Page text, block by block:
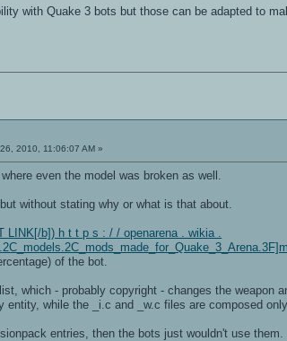
with Quake 3 bots but those can be adapted to
2010, 11:06:07 AM »
even the model was broken as well.
without stating why or what is that about.
LINK[/b]) h t t p s : / / openarena . wikia .
of the bot.
which - probably copyright - changes the weapon
entity, while the _i.c and _w.c files are composed
entries, then the bots just wouldn't use them.